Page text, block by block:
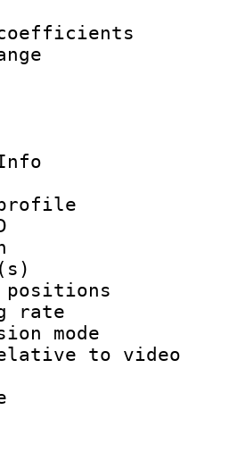
Info :
ID
:
relative to
: